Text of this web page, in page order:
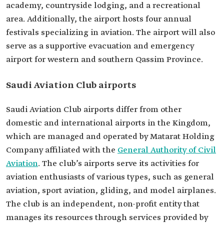
academy, countryside lodging, and a recreational
area. Additionally, the airport hosts four annual
festivals specializing in aviation. The airport will also
serve as a supportive evacuation and emergency
airport for western and southern Qassim Province.
Saudi Aviation Club airports
Saudi Aviation Club airports differ from other
domestic and international airports in the Kingdom,
which are managed and operated by Matarat Holding
Company affiliated with the General Authority of Civil
Aviation. The club’s airports serve its activities for
aviation enthusiasts of various types, such as general
aviation, sport aviation, gliding, and model airplanes.
The club is an independent, non-profit entity that
manages its resources through services provided by